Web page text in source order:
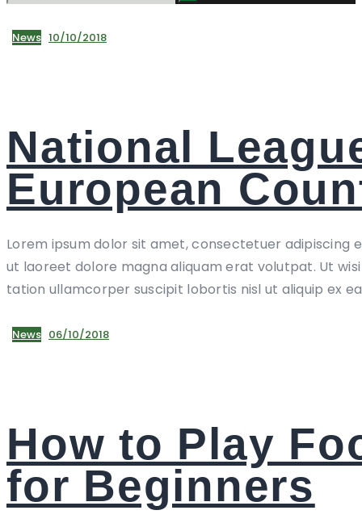
News 10/10/2018
National
European
Lorem ipsum dolor sit amet, consectetuer adipiscing
ut laoreet dolore magna aliquam erat volutpat. Ut
tation ullamcorper suscipit lobortis nisl ut aliquip ex
News 06/10/2018
How to Play
for Beginners